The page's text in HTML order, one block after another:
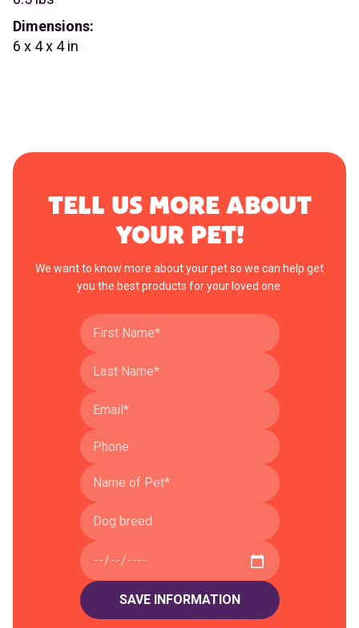
Dimensions:
6 x 4 x 4 in
TELL US MORE ABOUT
YOUR PET!
We want to know more about your pet so we can help get
you the best products for your loved one.